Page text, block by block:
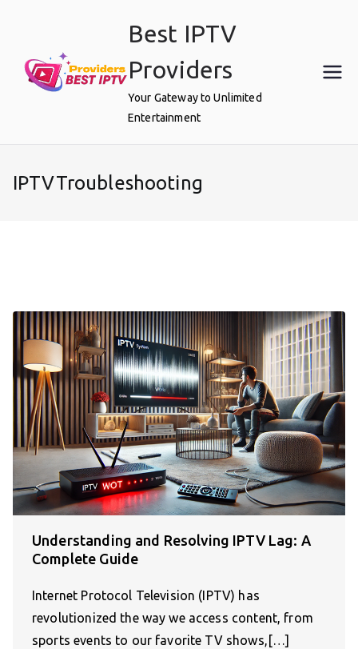
Best IPTV
Providers
Your Gateway to Unlimited
Entertainment
IPTVTroubleshooting
Understanding and Resolving IPTV Lag: A
Complete Guide
Internet Protocol Television (IPTV) has
revolutionized the way we access content, from
sports events to our favorite TV shows,[…]